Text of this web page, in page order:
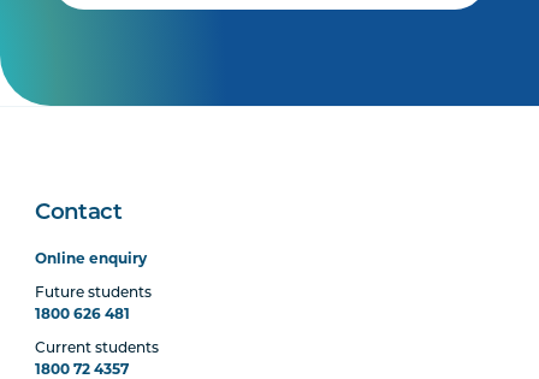
Contact
Online enquiry
Future students
1800 626 481
Current students
1800 72 4357